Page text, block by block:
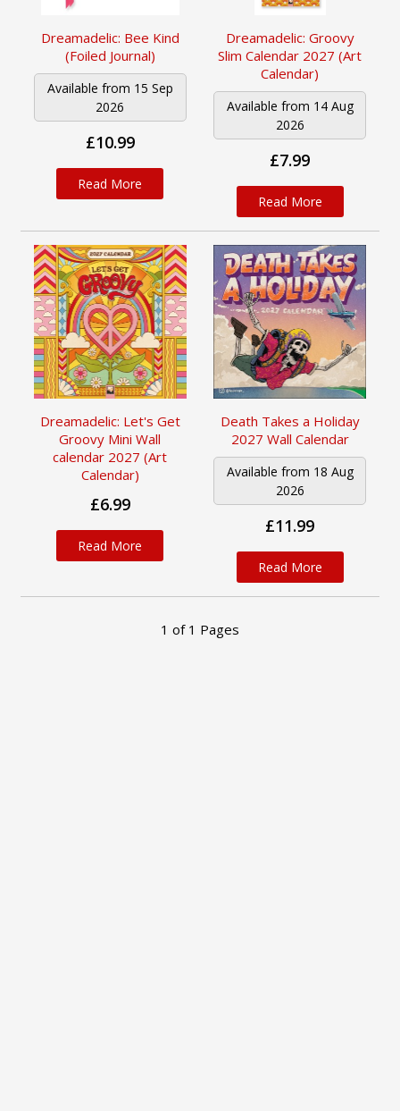
Dreamadelic: Bee Kind
(Foiled Journal)
Available from 15 Sep
2026
£10.99
Read More
Dreamadelic: Groovy
Slim Calendar 2027 (Art
Calendar)
Available from 14 Aug
2026
£7.99
Read More
Dreamadelic: Let's Get
Groovy Mini Wall
calendar 2027 (Art
Calendar)
£6.99
Read More
Death Takes a Holiday
2027 Wall Calendar
Available from 18 Aug
2026
£11.99
Read More
1 of 1 Pages